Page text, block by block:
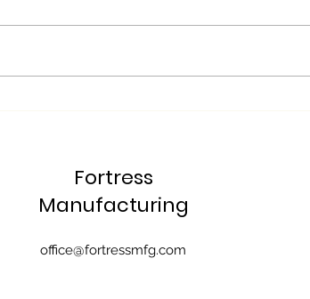
Fortress
Manufacturing
office@fortressmfg.com